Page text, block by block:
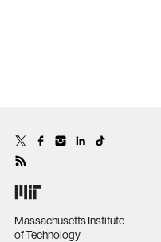
Massachusetts Institute
of Technology